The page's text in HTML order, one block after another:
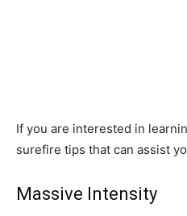
If you are interested in
surefire tips that can assist
Massive Intensity